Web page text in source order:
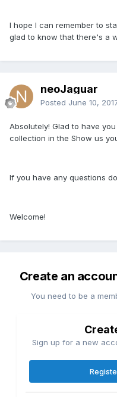
I hope I can remember to
glad to know that there's a
neoJaguar
Posted June 10,
Absolutely! Glad to have
collection in the Show us
If you have any questions
Welcome!
Create an
You need to be a
Sign up for a new